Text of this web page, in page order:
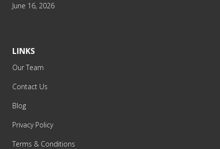
June 16, 2026
LINKS
Our Team
Contact Us
Blog
Privacy Policy
Terms & Conditions